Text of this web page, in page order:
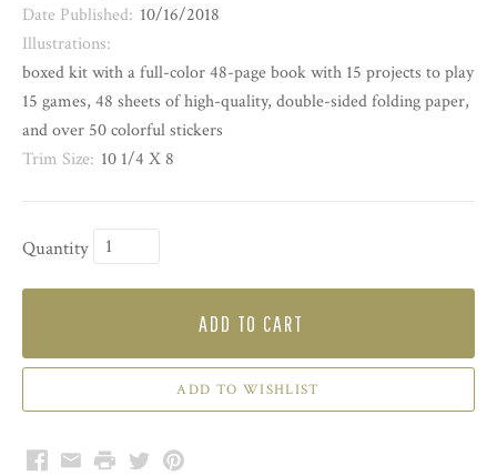
Date Published: 10/16/2018
Illustrations:
boxed kit with a full-color 48-page book with 15 projects to play
15 games, 48 sheets of high-quality, double-sided folding paper,
and over 50 colorful stickers
Trim Size: 10 1/4 X 8
Quantity
ADD TO CART
Facebook
EmailPrintTwitterPinterest